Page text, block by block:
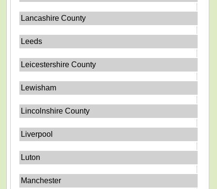
Lancashire County
Leeds
Leicestershire County
Lewisham
Lincolnshire County
Liverpool
Luton
Manchester